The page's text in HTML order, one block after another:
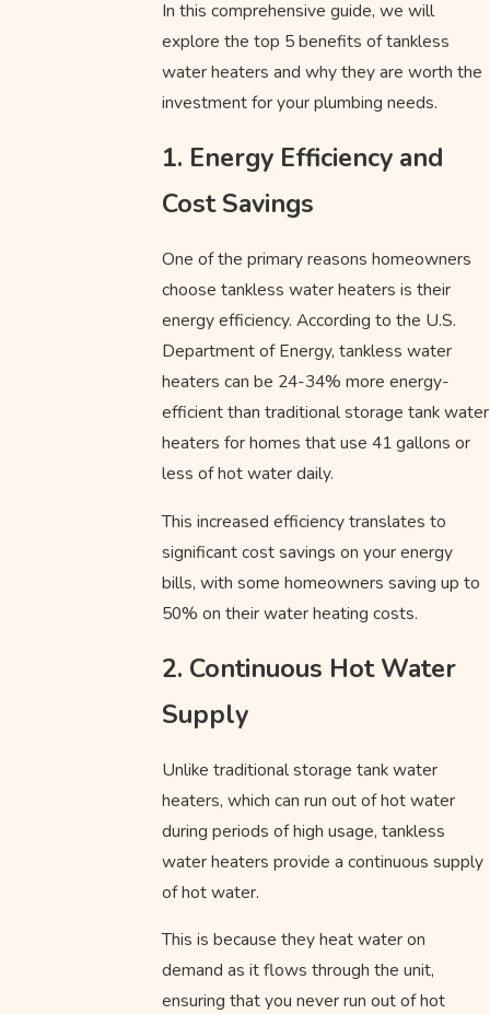
In this comprehensive guide, we will
explore the top 5 benefits of tankless
water heaters and why they are worth the
investment for your plumbing needs.
1. Energy Efficiency and
Cost Savings
One of the primary reasons homeowners
choose tankless water heaters is their
energy efficiency. According to the U.S.
Department of Energy, tankless water
heaters can be 24-34% more energy-
efficient than traditional storage tank water
heaters for homes that use 41 gallons or
less of hot water daily.
This increased efficiency translates to
significant cost savings on your energy
bills, with some homeowners saving up to
50% on their water heating costs.
2. Continuous Hot Water
Supply
Unlike traditional storage tank water
heaters, which can run out of hot water
during periods of high usage, tankless
water heaters provide a continuous supply
of hot water.
This is because they heat water on
demand as it flows through the unit,
ensuring that you never run out of hot